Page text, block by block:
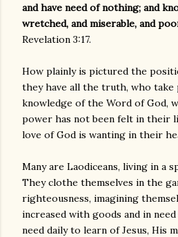
and have need of nothing; and
wretched, and miserable, and
Revelation 3:17.
How plainly is pictured the
they have all the truth, who
knowledge of the Word of God,
power has not been felt in their
love of God is wanting in their
Many are Laodiceans, living in a
They clothe themselves in the
righteousness, imagining
increased with goods and in
need daily to learn of Jesus, His